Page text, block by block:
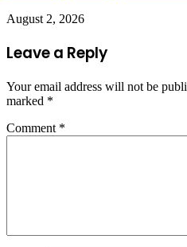
August 2, 2026
Leave a Reply
Your email address will not be
marked *
Comment *